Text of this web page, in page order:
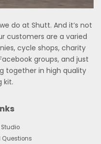
do at Shutt. And it’s not
customers are a varied
cycle shops, charity
groups, and just
together in high quality
kit.
Questions